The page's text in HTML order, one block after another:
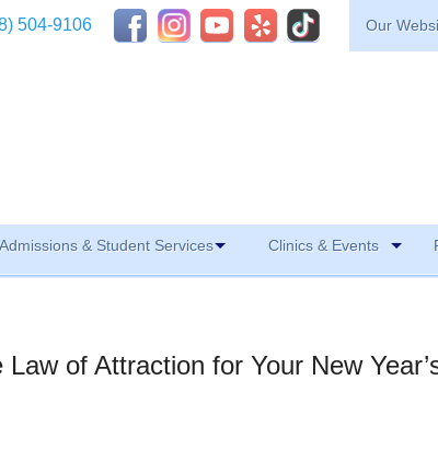
504-9106 Our
Admissions & Student Services Clinics & Events
of Attraction for Your New